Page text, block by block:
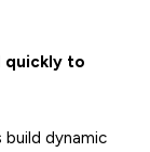
quickly to
build dynamic